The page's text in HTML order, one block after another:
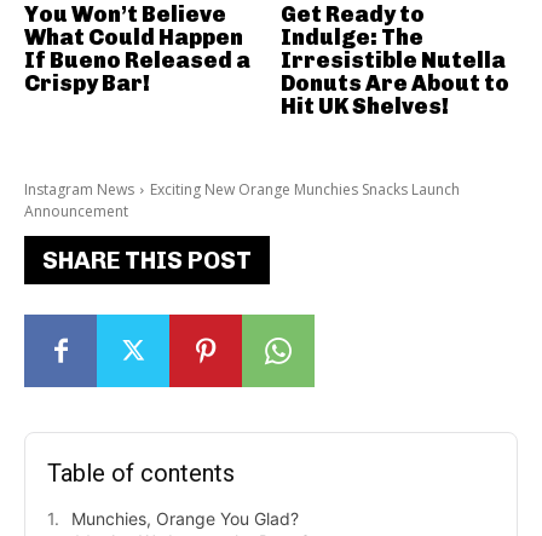
Instagram News
Exciting New Orange Munchies Snacks Launch
Announcement
SHARE THIS POST
Table of contents
Munchies, Orange You Glad?
You Won’t Believe
What Could Happen
If Bueno Released a
Crispy Bar!
Get Ready to
Indulge: The
Irresistible Nutella
Donuts Are About to
Hit UK Shelves!